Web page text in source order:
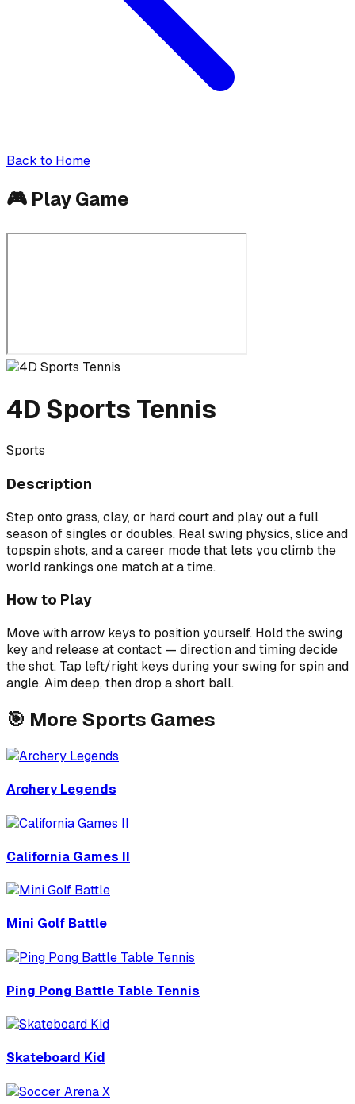
Back to Home
🎮 Play Game
4D Sports Tennis
Sports
Description
Step onto grass, clay, or hard court and play out a full
season of singles or doubles. Real swing physics, slice and
topspin shots, and a career mode that lets you climb the
world rankings one match at a time.
How to Play
Move with arrow keys to position yourself. Hold the swing
key and release at contact — direction and timing decide
the shot. Tap left/right keys during your swing for spin and
angle. Aim deep, then drop a short ball.
🎯 More Sports Games
Archery Legends
California Games II
Mini Golf Battle
Ping Pong Battle Table Tennis
Skateboard Kid